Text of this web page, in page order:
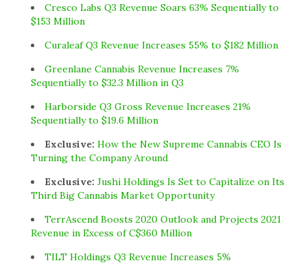
Cresco Labs Q3 Revenue Soars 63% Sequentially to
$153 Million
Curaleaf Q3 Revenue Increases 55% to $182 Million
Greenlane Cannabis Revenue Increases 7%
Sequentially to $32.3 Million in Q3
Harborside Q3 Gross Revenue Increases 21%
Sequentially to $19.6 Million
Exclusive: How the New Supreme Cannabis CEO Is
Turning the Company Around
Exclusive: Jushi Holdings Is Set to Capitalize on Its
Third Big Cannabis Market Opportunity
TerrAscend Boosts 2020 Outlook and Projects 2021
Revenue in Excess of C$360 Million
TILT Holdings Q3 Revenue Increases 5%